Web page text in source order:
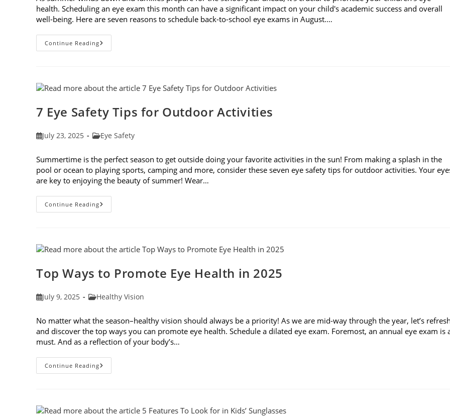
health. Scheduling an eye exam this month can have a significant impact on your child's academic success and overall
well-being. Here are seven reasons to schedule back-to-school eye exams in August.…
Continue Reading7
Reasons
School
Eye
In
August
7 Eye Safety Tips for Outdoor Activities
PostJuly 23, 2025
PostEye Safety
Summertime is the perfect season to get outside doing your favorite activities in the sun! From making a splash in the
pool or ocean to playing sports, camping and more, consider these seven eye safety tips for outdoor activities. Your
are key to enjoying the beauty of summer! Wear…
Continue Reading7
Eye
Activities
Top Ways to Promote Eye Health in 2025
PostJuly 9, 2025
PostHealthy Vision
No matter what the season–healthy vision should always be a priority! As we are mid-way through the year, let’s
and discover the top ways you can promote eye health. Schedule a dilated eye exam. Foremost, an annual eye exam is
must. And as a reflection of your body’s…
Continue ReadingTop
Ways
In
2025